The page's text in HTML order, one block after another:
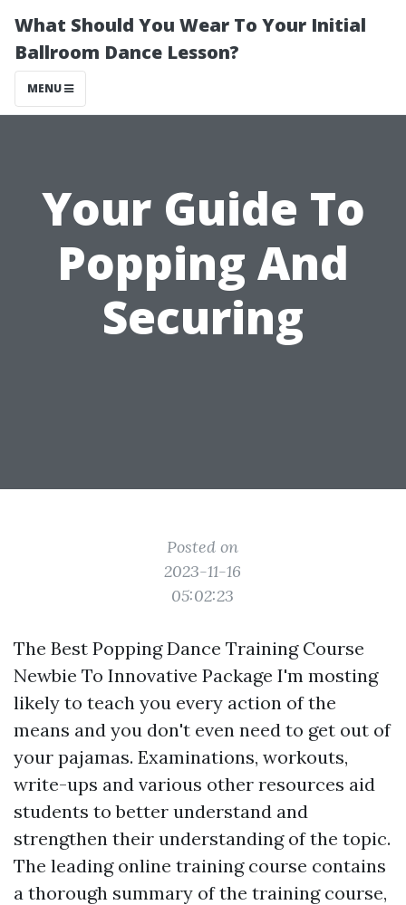
What Should You Wear To Your Initial
Ballroom Dance Lesson?
MENU
Your Guide To
Popping And
Securing
Posted on
2023-11-16
05:02:23
The Best Popping Dance Training Course
Newbie To Innovative Package I'm mosting
likely to teach you every action of the
means and you don't even need to get out of
your pajamas. Examinations, workouts,
write-ups and various other resources aid
students to better understand and
strengthen their understanding of the topic.
The leading online training course contains
a thorough summary of the training course,